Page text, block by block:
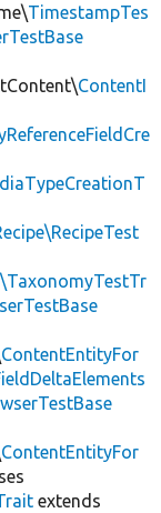
TimestampTes
ContentI
ContentEntityFor
ContentEntityFor
extends